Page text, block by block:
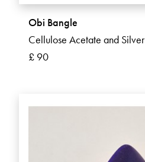
Obi Bangle
Cellulose Acetate and Silver
£ 90